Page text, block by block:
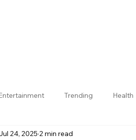
Trending Health
District Jogulamba Gadwal District
24, 2025 2 min read